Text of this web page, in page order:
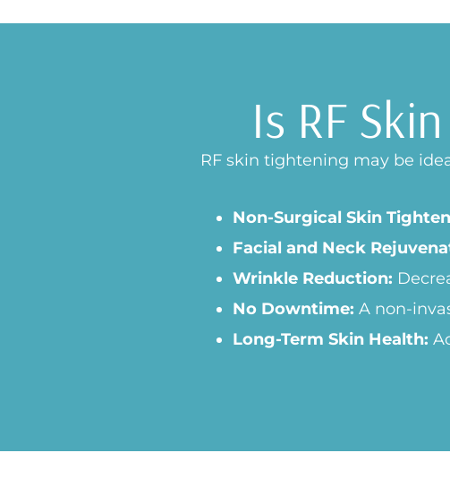
Is RF
RF skin tightening may be
Non-Surgical Skin
Facial and Neck
Wrinkle Reduction:
No Downtime: A non-
Long-Term Skin Health: